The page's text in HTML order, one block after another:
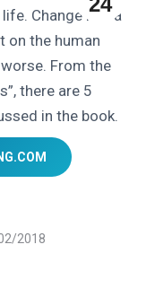
Change has a
on the human
From the
there are 5
in the book.
2018